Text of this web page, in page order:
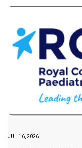
JUL 16, 2026